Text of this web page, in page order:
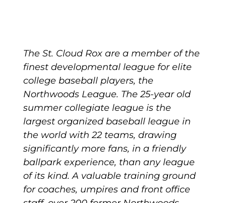
The St. Cloud Rox are a member of the
finest developmental league for elite
college baseball players, the
Northwoods League. The 25-year old
summer collegiate league is the
largest organized baseball league in
the world with 22 teams, drawing
significantly more fans, in a friendly
ballpark experience, than any league
of its kind. A valuable training ground
for coaches, umpires and front office